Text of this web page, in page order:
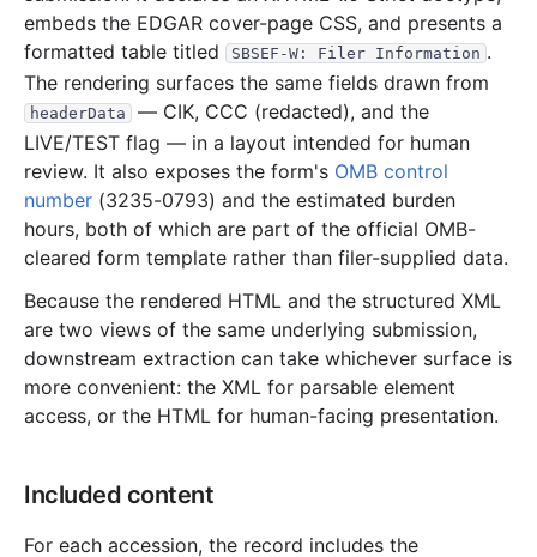
embeds the EDGAR cover-page CSS, and presents a
formatted table titled
SBSEF-W: Filer Information .
The rendering surfaces the same fields drawn from
headerData
— CIK, CCC (redacted), and the
LIVE/TEST flag — in a layout intended for human
review. It also exposes the form's OMB control
number (3235-0793) and the estimated burden
hours, both of which are part of the official OMB-
cleared form template rather than filer-supplied data.
Because the rendered HTML and the structured XML
are two views of the same underlying submission,
downstream extraction can take whichever surface is
more convenient: the XML for parsable element
access, or the HTML for human-facing presentation.
Included content
For each accession, the record includes the